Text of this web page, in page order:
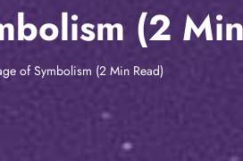
(2
of Symbolism (2 Min Read)